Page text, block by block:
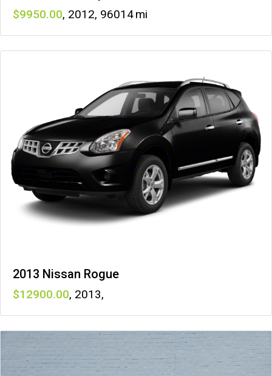
9950 , 2012, 96014
2013 Nissan Rogue
12900 , 2013,